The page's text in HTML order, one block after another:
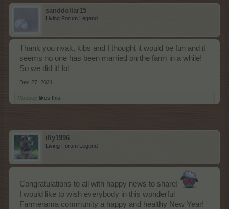
sanddollar15
Living Forum Legend
Thank you rivak, kibs and I thought it would be fun and it
seems no one has been married on the farm in a while!
So we did it! lol
Dec 27, 2021
Mooboy likes this.
illy1996
Living Forum Legend
Congratulations to all with happy news to share!
I would like to wish everybody in this wonderful
Farmerama community a happy and healthy New Year!